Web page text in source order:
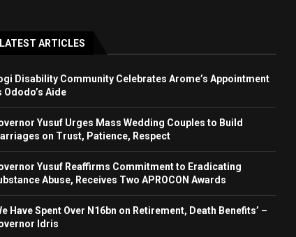
LATEST ARTICLES
Disability Community Celebrates Arome’s Appointment
Ododo’s Aide
Yusuf Urges Mass Wedding Couples to Build
on Trust, Patience, Respect
Yusuf Reaffirms Commitment to Eradicating
Abuse, Receives Two APROCON Awards
Have Spent Over N16bn on Retirement, Death Benefits’ –
Idris